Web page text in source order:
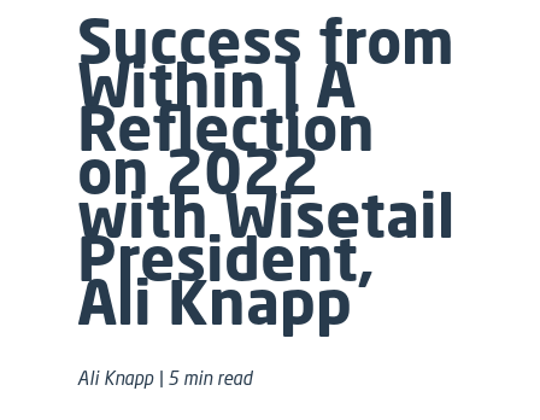
Success from
Within | A
Reflection
on 2022
with Wisetail
President,
Ali Knapp
Ali Knapp | 5 min read